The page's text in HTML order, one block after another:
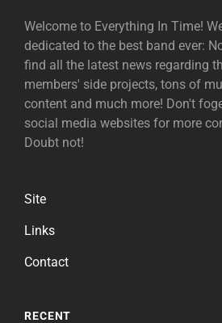
Welcome to Everything In Time!
dedicated to the best band ever:
find all the latest news regarding
members' side projects, tons of
content and much more! Don't
social media websites for more
Doubt not!
Site
Links
Contact
RECENT